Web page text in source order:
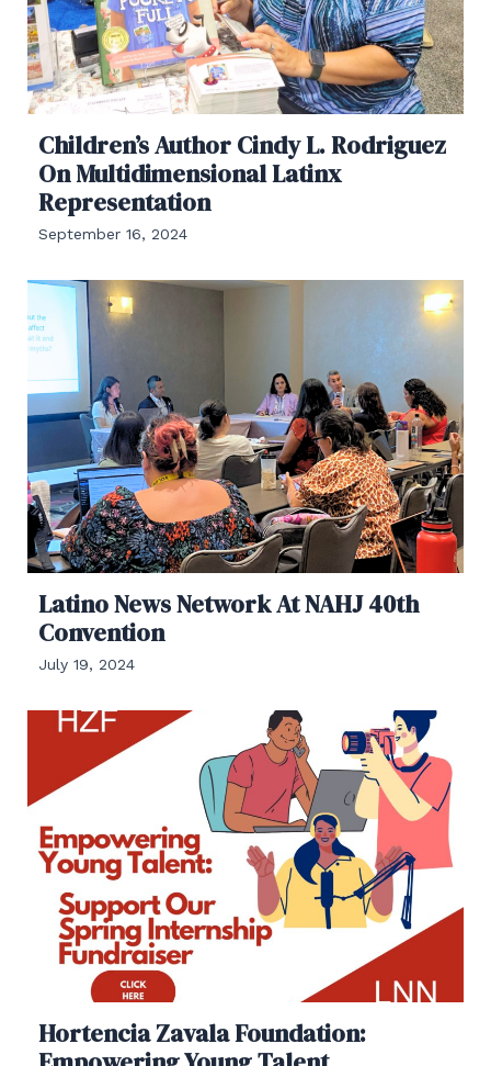
Children’s Author Cindy L. Rodriguez
On Multidimensional Latinx
Representation
September 16, 2024
Latino News Network At NAHJ 40th
Convention
July 19, 2024
Hortencia Zavala Foundation: